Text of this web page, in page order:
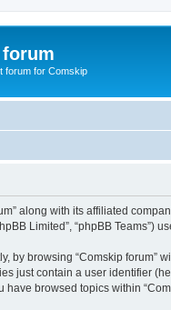
forum for Comskip
along with its affiliated
Limited”, “phpBB
by browsing “Comskip
just contain a user identifier
browsed topics within